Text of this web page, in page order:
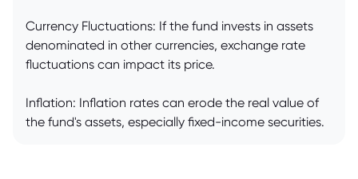
Currency Fluctuations: If the fund invests in assets
denominated in other currencies, exchange rate
fluctuations can impact its price.
Inflation: Inflation rates can erode the real value of
the fund's assets, especially fixed-income securities.